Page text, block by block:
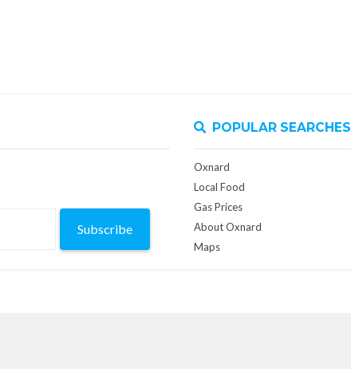
Subscribe
POPULAR SEARCHES
Oxnard
Local Food
Gas Prices
About Oxnard
Maps